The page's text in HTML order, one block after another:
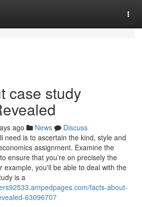
case study
ago News
Discuss
need is to ascertain the kind, style and
assignment. Examine the
ensure that you’re on precisely the
example, you'll be able to deal with the
is a
facts-about-
63096707